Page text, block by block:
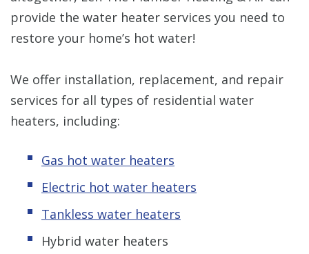
provide the water heater services you need to
restore your home’s hot water!
We offer installation, replacement, and repair
services for all types of residential water
heaters, including:
Gas hot water heaters
Electric hot water heaters
Tankless water heaters
Hybrid water heaters